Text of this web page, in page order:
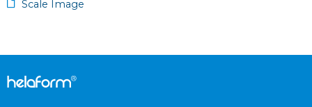
Scale Image